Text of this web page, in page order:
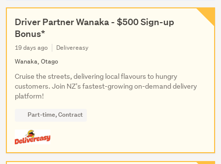
Driver Partner Wanaka - $500 Sign-up
Bonus*
19 days ago
Delivereasy
Wanaka, Otago
Cruise the streets, delivering local flavours to hungry
customers. Join NZ's fastest-growing on-demand delivery
platform!
Part-time, Contract